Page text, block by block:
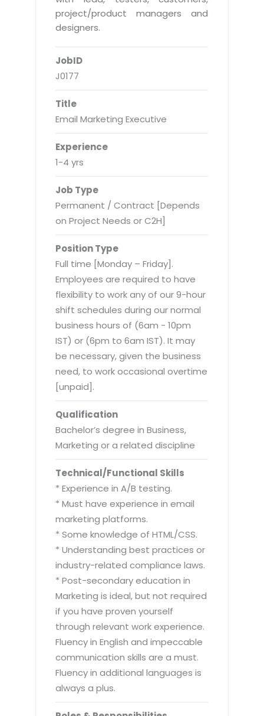
Dedicated Web Servers
Managed Windows Cloud Hosting
Managed Linux Cloud Hosting
Cloud Backup-solutions
Digital Asset Management
Disaster Recovery Solutions
Business Continuity Consulting
Enterprise Security Solutions
IBM Soft Layer
Colocation Services
Open Source Services
Mobile Computing
Data Center Services
Cloud Enablement Services
Devops Implementation
Virtualization Services
project/product managers and
designers.
JobID
J0177
Title
Email Marketing Executive
Experience
1-4 yrs
Job Type
Permanent / Contract [Depends
on Project Needs or C2H]
Position Type
Full time [Monday – Friday].
Employees are required to have
flexibility to work any of our 9-hour
shift schedules during our normal
business hours of (6am - 10pm
IST) or (6pm to 6am IST). It may
be necessary, given the business
need, to work occasional overtime
[unpaid].
Qualification
Bachelor’s degree in Business,
Marketing or a related discipline
Technical/Functional Skills
* Experience in A/B testing.
* Must have experience in email
marketing platforms.
* Some knowledge of HTML/CSS.
* Understanding best practices or
industry-related compliance laws.
* Post-secondary education in
Marketing is ideal, but not required
if you have proven yourself
through relevant work experience.
Fluency in English and impeccable
communication skills are a must.
Fluency in additional languages is
always a plus.